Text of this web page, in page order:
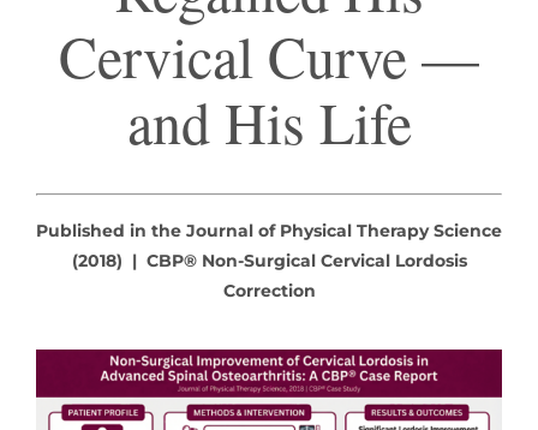
Cervical Curve —
and His Life
Published in the Journal of Physical Therapy Science
(2018) | CBP® Non-Surgical Cervical Lordosis
Correction